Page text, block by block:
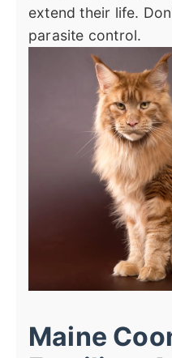
extend their life.
parasite control.
Maine